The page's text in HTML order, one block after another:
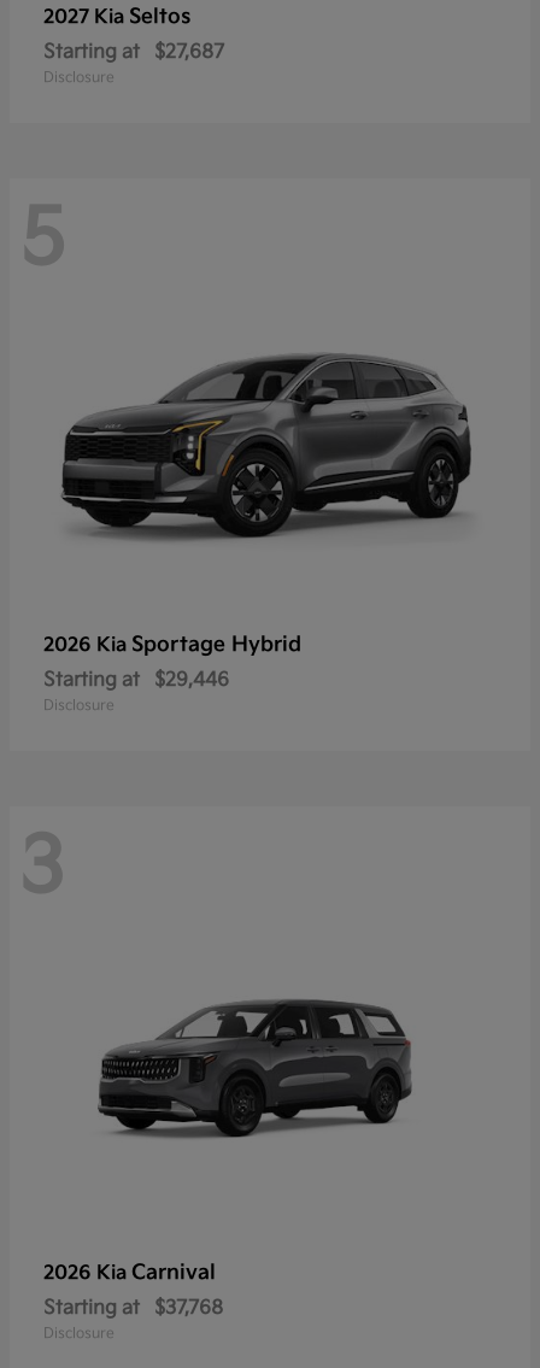
2027 Kia Seltos
Starting at $27,687
Disclosure
5
2026 Kia Sportage Hybrid
Starting at $29,446
Disclosure
3
2026 Kia Carnival
Starting at $37,768
Disclosure